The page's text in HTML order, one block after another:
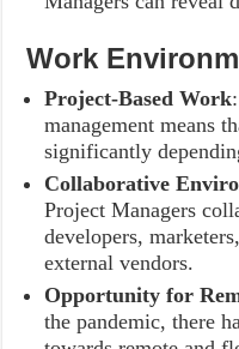
Work
Project-Based Work
management means
significantly
Collaborative
Project Managers
developers,
external vendors.
Opportunity for
the pandemic, there